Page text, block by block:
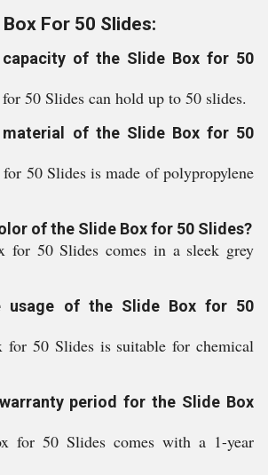
For 50 Slides:
of the Slide Box for 50
50 Slides can hold up to 50 slides.
of the Slide Box for 50
50 Slides is made of polypropylene
of the Slide Box for 50 Slides?
for 50 Slides comes in a sleek grey
usage of the Slide Box for 50
for 50 Slides is suitable for chemical
period for the Slide Box
for 50 Slides comes with a 1-year